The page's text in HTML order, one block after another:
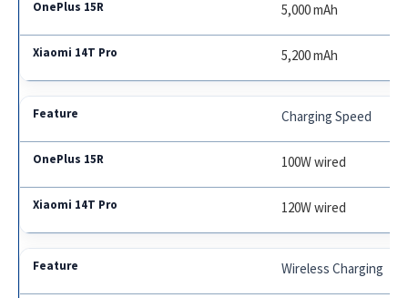
5,000 mAh
5,200 mAh
Charging Speed
100W wired
120W wired
Wireless Charging